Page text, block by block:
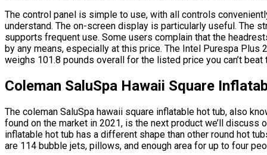
The control panel is simple to use, with all controls
understand. The on-screen display is particularly useful. The
supports frequent use. Some users complain that the
by any means, especially at this price. The Intel Purespa Plus
weighs 101.8 pounds overall for the listed price you can’t beat
Coleman SaluSpa Hawaii Square
The coleman SaluSpa hawaii square inflatable hot tub, also
found on the market in 2021, is the next product we’ll discuss
inflatable hot tub has a different shape than other round hot
are 114 bubble jets, pillows, and enough area for up to four